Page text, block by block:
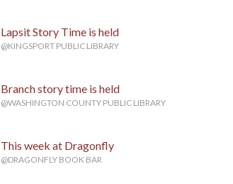
Lapsit Story Time is held
@KINGSPORT PUBLIC LIBRARY
Branch story time is held
@WASHINGTON COUNTY PUBLIC LIBRARY
This week at Dragonfly
@DRAGONFLY BOOK BAR